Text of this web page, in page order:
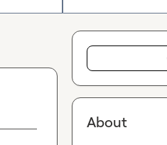
About